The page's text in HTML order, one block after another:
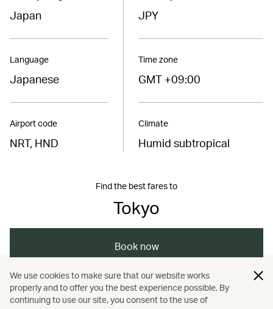
Japan
Language
Japanese
Airport code
NRT, HND
JPY
Time zone
GMT +09:00
Climate
Humid subtropical
Find the best fares to
Tokyo
Book now
Asia / Japan / Tokyo / Dining
We use cookies to make sure that our website works
properly and to offer you the best experience possible. By
continuing to use our site, you consent to the use of